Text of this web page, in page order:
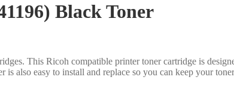
Black Toner
This Ricoh compatible printer toner cartridge is
also easy to install and replace so you can keep your